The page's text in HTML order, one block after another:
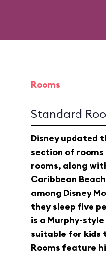
Rooms
Standard
Disney updated
section of rooms
rooms, along
Caribbean
among Disney
they sleep five
is a Murphy-
suitable for kids
Rooms feature